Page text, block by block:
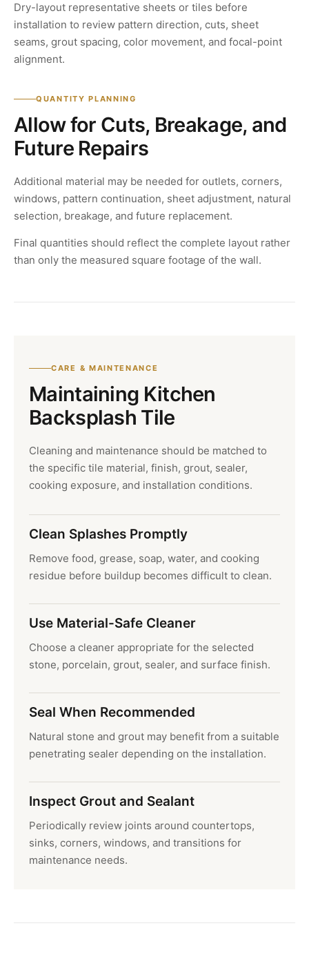
Dry-layout representative sheets or tiles before
installation to review pattern direction, cuts, sheet
seams, grout spacing, color movement, and focal-point
alignment.
QUANTITY PLANNING
Allow for Cuts, Breakage, and
Future Repairs
Additional material may be needed for outlets, corners,
windows, pattern continuation, sheet adjustment, natural
selection, breakage, and future replacement.
Final quantities should reflect the complete layout rather
than only the measured square footage of the wall.
CARE & MAINTENANCE
Maintaining Kitchen
Backsplash Tile
Cleaning and maintenance should be matched to
the specific tile material, finish, grout, sealer,
cooking exposure, and installation conditions.
Clean Splashes Promptly
Remove food, grease, soap, water, and cooking
residue before buildup becomes difficult to clean.
Use Material-Safe Cleaner
Choose a cleaner appropriate for the selected
stone, porcelain, grout, sealer, and surface finish.
Seal When Recommended
Natural stone and grout may benefit from a suitable
penetrating sealer depending on the installation.
Inspect Grout and Sealant
Periodically review joints around countertops,
sinks, corners, windows, and transitions for
maintenance needs.